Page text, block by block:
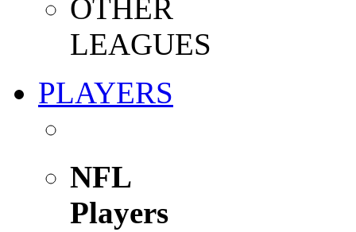
OTHER
LEAGUES
PLAYERS
NFL
Players